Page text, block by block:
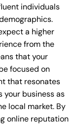
individuals
a higher
from the
that your
focused on
that resonates
your business as
local market. By
online reputation